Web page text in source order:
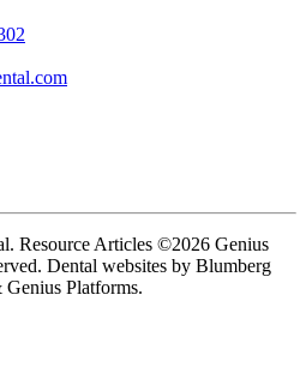
Resource Articles ©2026 Genius
Dental websites by Blumberg
Platforms.